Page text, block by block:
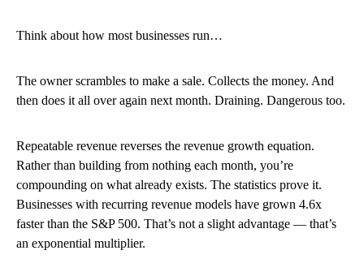
Think about how most businesses run…
The owner scrambles to make a sale. Collects the money. And
then does it all over again next month. Draining. Dangerous too.
Repeatable revenue reverses the revenue growth equation.
Rather than building from nothing each month, you’re
compounding on what already exists. The statistics prove it.
Businesses with recurring revenue models have grown 4.6x
faster than the S&P 500. That’s not a slight advantage — that’s
an exponential multiplier.